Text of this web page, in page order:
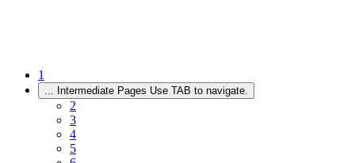
1
... Intermediate Pages Use TAB to navigate.
2
3
4
5